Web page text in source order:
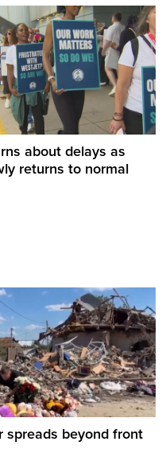
about delays as
returns to normal
spreads beyond front